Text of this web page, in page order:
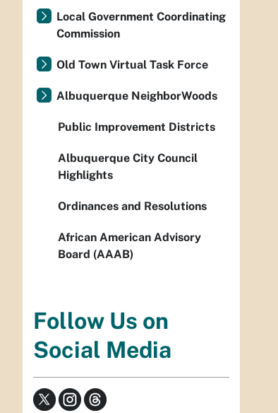
Local Government Coordinating
Commission
Old Town Virtual Task Force
Albuquerque NeighborWoods
Public Improvement Districts
Albuquerque City Council
Highlights
Ordinances and Resolutions
African American Advisory
Board (AAAB)
Follow Us on
Social Media